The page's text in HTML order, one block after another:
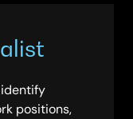
positions,